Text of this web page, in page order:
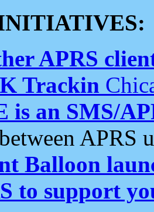
APRS
Trackin
is an SMS/
APRS
Balloon
to support